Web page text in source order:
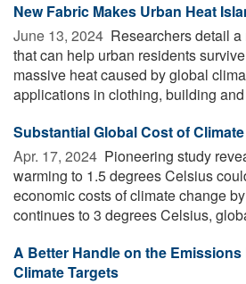
New Fabric Makes Urban Heat
June 13, 2024  Researchers detail
that can help urban residents
massive heat caused by global
applications in clothing, building and
Substantial Global Cost of
Apr. 17, 2024  Pioneering study
warming to 1.5 degrees Celsius
economic costs of climate change
continues to 3 degrees Celsius,
A Better Handle on the
Climate Targets